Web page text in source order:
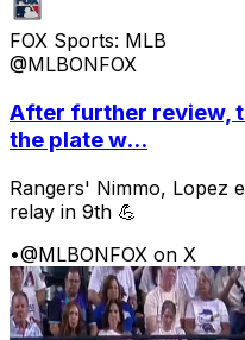
FOX Sports: MLB
@MLBONFOX
After further review,
the plate w...
Rangers' Nimmo, Lopez
relay in 9th 💪
•@MLBONFOX on X